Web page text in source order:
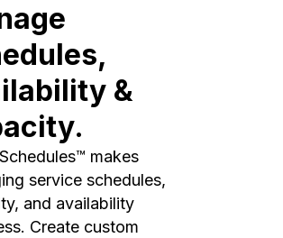
&
makes
service schedules,
and availability
Create custom